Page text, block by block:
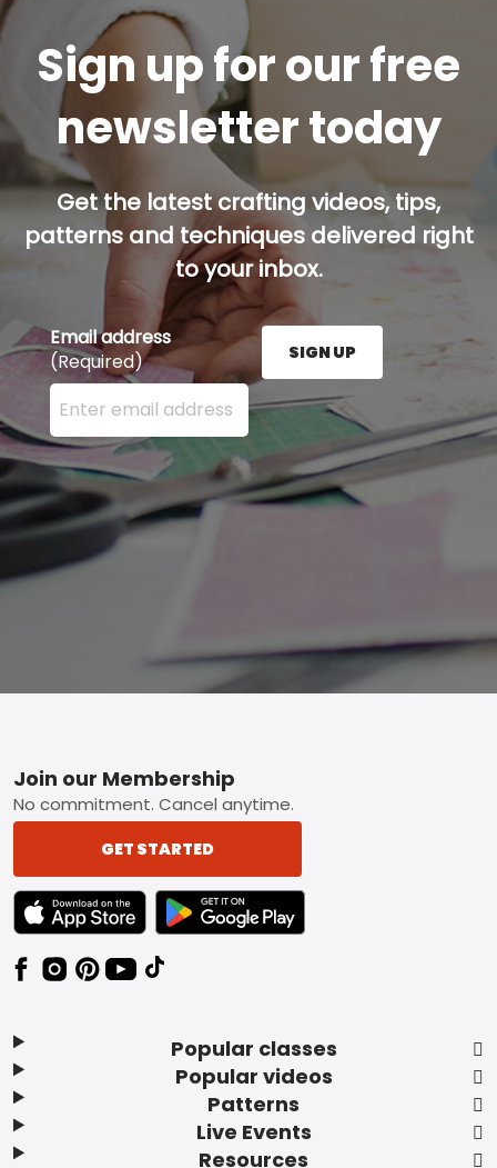
Sign up for our free
newsletter today
Get the latest crafting videos, tips,
patterns and techniques delivered right
to your inbox.
Email address
(Required)
Enter your email address here and press the Sign
SIGN UP
Footer
Popular classes
Popular videos
Patterns
Live Events
Resources
Join our Membership
No commitment. Cancel anytime.
GET STARTED
TEXT LINK BADGE TO APPLE APP STORE
TEXT LINK BADGE TO GOOGLE PLAY